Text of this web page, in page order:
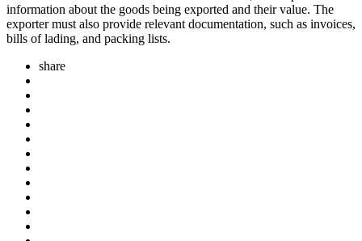
information about the goods being exported and their value. The
exporter must also provide relevant documentation, such as invoices,
bills of lading, and packing lists.
share